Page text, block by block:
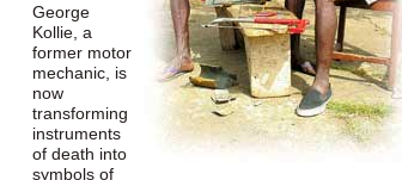
George
Kollie, a
former motor
mechanic, is
now
transforming
instruments
of death into
symbols of